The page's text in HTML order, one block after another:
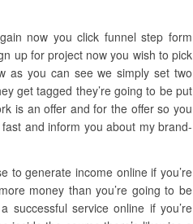
now you click funnel step form
up for project now you wish to pick
as you can see we simply set two
get tagged they’re going to be put
is an offer and for the offer so you
and inform you about my brand-
to generate income online if you’re
money than you’re going to be
service online if you’re